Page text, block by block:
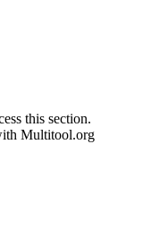
this section.
Multitool.org